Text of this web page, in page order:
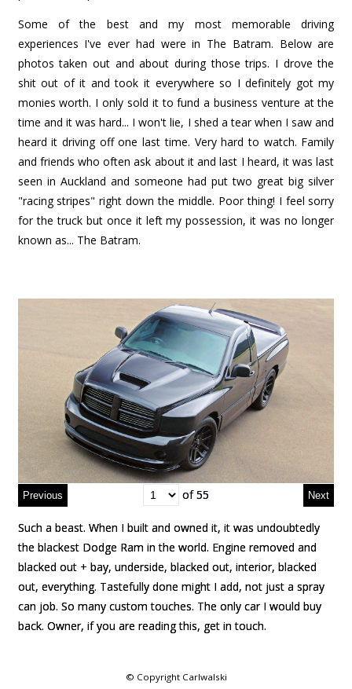
Some of the best and my most memorable driving
experiences I've ever had were in The Batram. Below are
photos taken out and about during those trips. I drove the
shit out of it and took it everywhere so I definitely got my
monies worth. I only sold it to fund a business venture at the
time and it was hard... I won't lie, I shed a tear when I saw and
heard it driving off one last time. Very hard to watch. Family
and friends who often ask about it and last I heard, it was last
seen in Auckland and someone had put two great big silver
"racing stripes" right down the middle. Poor thing! I feel sorry
for the truck but once it left my possession, it was no longer
known as... The Batram.
of 55
Such a beast. When I built and owned it, it was undoubtedly
the blackest Dodge Ram in the world. Engine removed and
blacked out + bay, underside, blacked out, interior, blacked
out, everything. Tastefully done might I add, not just a spray
can job. So many custom touches. The only car I would buy
back. Owner, if you are reading this, get in touch.
of 55
Such a beast. When I built and owned it, it was undoubtedly
the blackest Dodge Ram in the world. Engine removed and
blacked out + bay, underside, blacked out, interior, blacked
out, everything. Tastefully done might I add, not just a spray
can job. So many custom touches. The only car I would buy
back. Owner, if you are reading this, get in touch.
© Copyright Carlwalski